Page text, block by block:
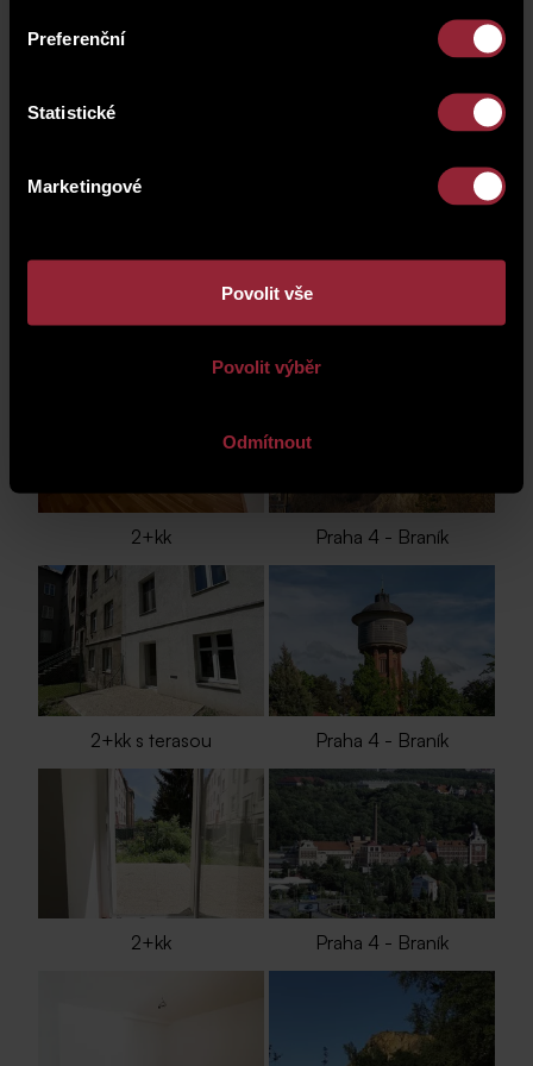
Preferenční
Statistické
Marketingové
Povolit vše
Povolit výběr
Odmítnout
Praha 4 - Braník
1+kk Praha 4 - Braník
2+kk Praha 4 - Braník
2+kk s terasou Praha 4 - Braník
2+kk Praha 4 - Braník